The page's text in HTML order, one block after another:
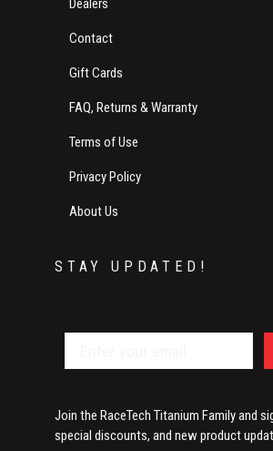
Dealers
Contact
Gift Cards
FAQ, Returns & Warranty
Terms of Use
Privacy Policy
About Us
STAY UPDATED!
Join the RaceTech Titanium Family and
special discounts, and new product